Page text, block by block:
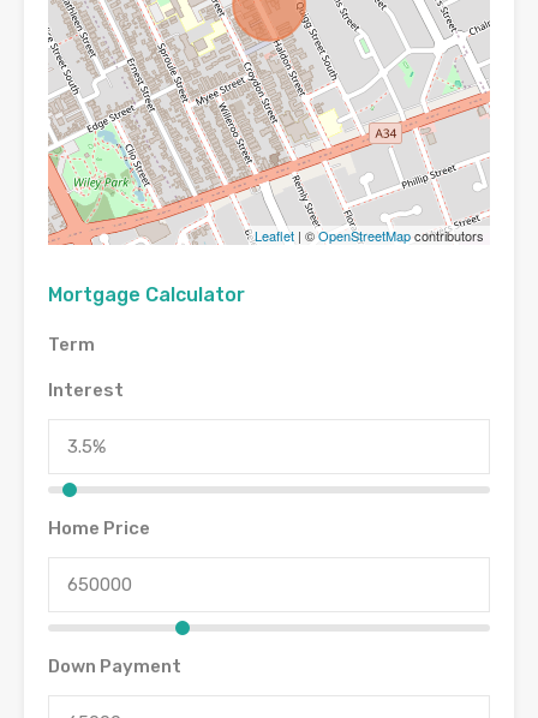
Leaflet | ©OpenStreetMapcontributors
Mortgage Calculator
Term
Interest
Home Price
Down Payment